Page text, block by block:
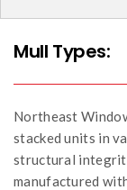
Mull Types:
Northeast
stacked units in
structural
manufactured